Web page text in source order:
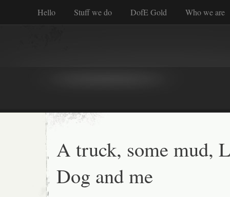
Hello Stuff we do DofE Gold Who we are
A truck, some mud,
Dog and me